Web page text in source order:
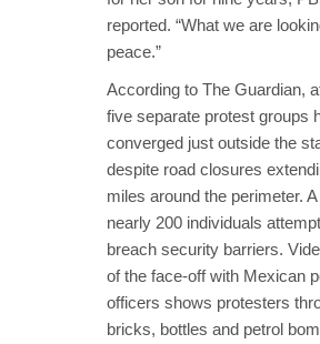
reported. “What we are
peace.”
According to The Guardian,
five separate protest groups
converged just outside the
despite road closures
miles around the perimeter.
nearly 200 individuals
breach security barriers.
of the face-off with Mexican
officers shows protesters
bricks, bottles and petrol